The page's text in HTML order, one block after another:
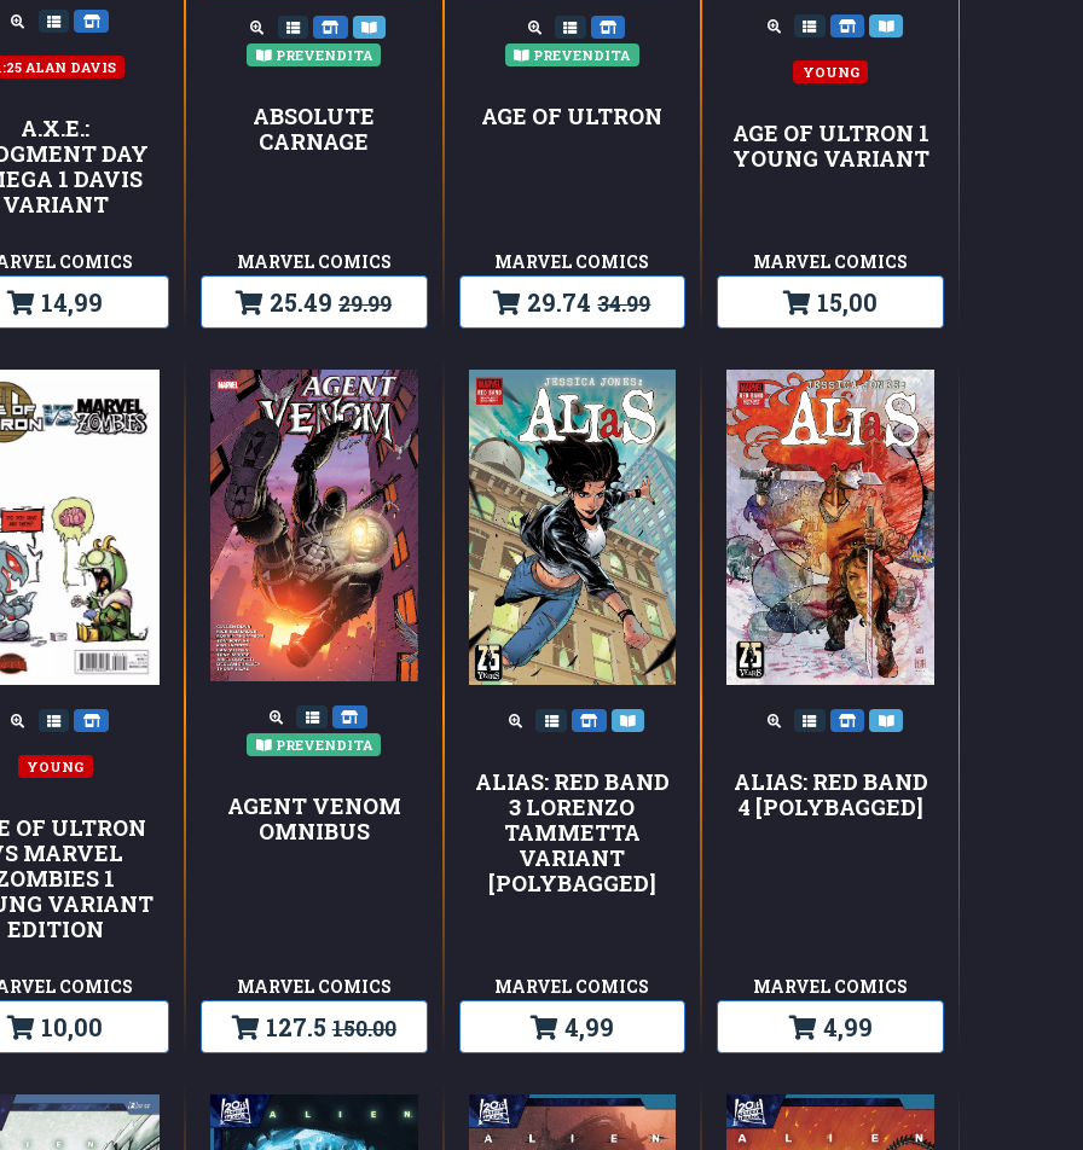
ALAN DAVIS
A.X.E.:
DAY
1 DAVIS
VARIANT
COMICS
14,99
PREVENDITA
ABSOLUTE
CARNAGE
MARVEL COMICS
25.49 29.99
PREVENDITA
AGE OF ULTRON
MARVEL COMICS
29.74 34.99
YOUNG
AGE OF ULTRON 1
YOUNG VARIANT
MARVEL COMICS
15,00
YOUNG
OF ULTRON
MARVEL
1
VARIANT
EDITION
COMICS
10,00
PREVENDITA
AGENT VENOM
OMNIBUS
MARVEL COMICS
127.5 150.00
ALIAS: RED BAND
3 LORENZO
TAMMETTA
VARIANT
[POLYBAGGED]
MARVEL COMICS
4,99
ALIAS: RED BAND
4 [POLYBAGGED]
MARVEL COMICS
4,99